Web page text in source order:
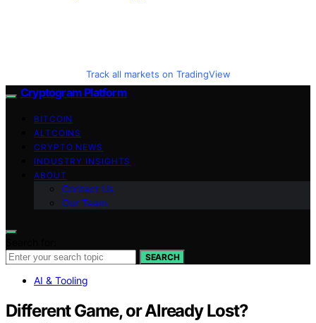
Track all markets on TradingView
Cryptogram Platform
BITCOIN
ALTCOINS
CRYPTO NEWS
INDUSTRY INSIGHTS
ABOUT
Contact Us
Our Team
SEARCH
AI & Tooling
Different Game, or Already Lost?